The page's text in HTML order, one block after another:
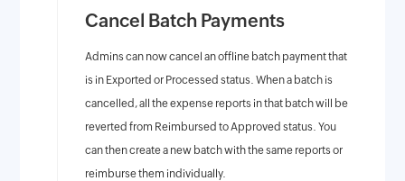
Cancel Batch Payments
Admins can now cancel an offline batch payment that
is in Exported or Processed status. When a batch is
cancelled, all the expense reports in that batch will be
reverted from Reimbursed to Approved status. You
can then create a new batch with the same reports or
reimburse them individually.